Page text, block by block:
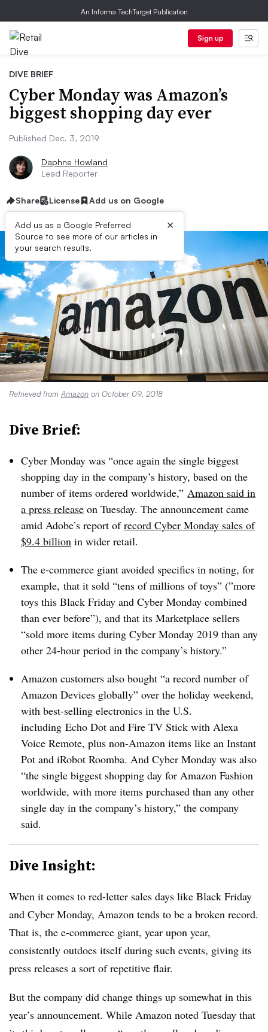
An Informa TechTarget Publication
Sign up
DIVE BRIEF
Cyber Monday was Amazon’s
biggest shopping day ever
Published Dec. 3, 2019
Daphne Howland
Lead Reporter
Share License Add us on Google
Add us as a Google Preferred
Source to see more of our articles in
your search results.
×
Retrieved from Amazon on October 09, 2018
Dive Brief:
Cyber Monday was “once again the single biggest
shopping day in the company’s history, based on the
number of items ordered worldwide,” Amazon said in
a press release on Tuesday. The announcement came
amid Adobe’s report ofrecord Cyber Monday sales of
$9.4 billion in wider retail.
The e-commerce giant avoided specifics in noting, for
example, that it sold “tens of millions of toys” (”more
toys this Black Friday and Cyber Monday combined​
than ever before​”), and that its Marketplace sellers
“sold more items during Cyber Monday 2019 than any
other 24-hour period in the company’s history.”
Amazon customers also bought “a record number of
Amazon Devices globally” over the holiday weekend,
with best-selling electronics in the U.S.
including Echo Dot and Fire TV Stick with Alexa
Voice Remote, plus non-Amazon items like an Instant
Pot and iRobot Roomba. And Cyber Monday was also
“the single biggest shopping day for Amazon Fashion
worldwide, with more items purchased than any other
single day in the company’s history,” the company
said.
Dive Insight:
When it comes to red-letter sales days like Black Friday
and Cyber Monday, Amazon tends to be a broken record.
That is, the e-commerce giant, year upon year,
consistently outdoes itself during such events, giving its
press releases a sort of repetitive flair.
But the company did change things up somewhat in this
year’s announcement. While Amazon noted Tuesday that